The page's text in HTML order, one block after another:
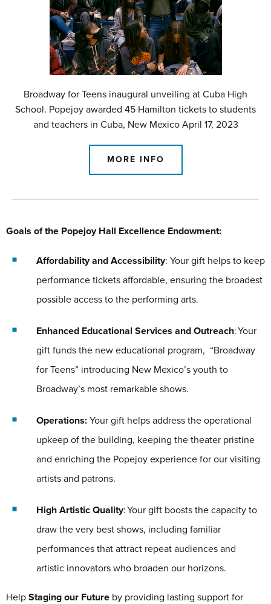
Broadway for Teens inaugural unveiling at Cuba High
School. Popejoy awarded 45 Hamilton tickets to students
and teachers in Cuba, New Mexico April 17, 2023
MORE INFO
Goals of the Popejoy Hall Excellence Endowment:
Affordability and Accessibility: Your gift helps to keep
performance tickets affordable, ensuring the broadest
possible access to the performing arts.
Enhanced Educational Services and Outreach: Your
gift funds the new educational program, “Broadway
for Teens” introducing New Mexico’s youth to
Broadway’s most remarkable shows.
Operations: Your gift helps address the operational
upkeep of the building, keeping the theater pristine
and enriching the Popejoy experience for our visiting
artists and patrons.
High Artistic Quality: Your gift boosts the capacity to
draw the very best shows, including familiar
performances that attract repeat audiences and
artistic innovators who broaden our horizons.
Help Staging our Future by providing lasting support for